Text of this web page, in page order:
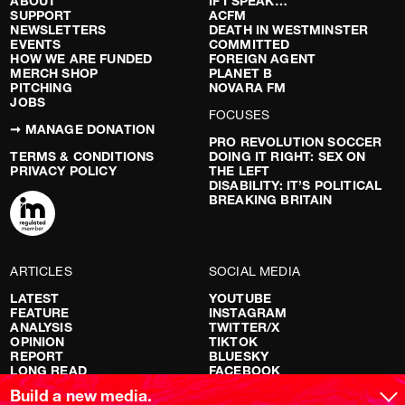
SUPPORT
NEWSLETTERS
EVENTS
HOW WE ARE FUNDED
MERCH SHOP
PITCHING
JOBS
➞ MANAGE DONATION
TERMS & CONDITIONS
PRIVACY POLICY
ACFM
DEATH IN WESTMINSTER
COMMITTED
FOREIGN AGENT
PLANET B
NOVARA FM
FOCUSES
PRO REVOLUTION SOCCER
DOING IT RIGHT: SEX ON
THE LEFT
DISABILITY: IT’S POLITICAL
BREAKING BRITAIN
ARTICLES
LATEST
FEATURE
ANALYSIS
OPINION
REPORT
LONG READ
RED FLAGS
SOCIAL MEDIA
YOUTUBE
INSTAGRAM
TWITTER/X
TIKTOK
BLUESKY
FACEBOOK
Build a new media.